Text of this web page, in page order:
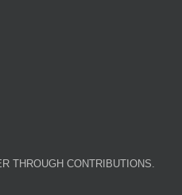
THROUGH CONTRIBUTIONS.